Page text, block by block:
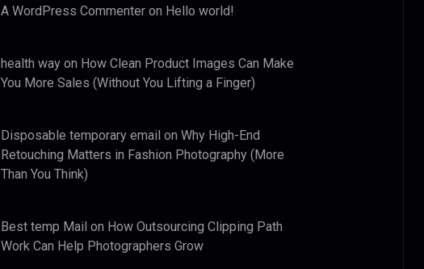
A WordPress Commenter on Hello world!
health way on How Clean Product Images Can Make
You More Sales (Without You Lifting a Finger)
Disposable temporary email onWhy High-End
Retouching Matters in Fashion Photography (More
Than You Think)
Best temp Mail on How Outsourcing Clipping Path
Work Can Help Photographers Grow